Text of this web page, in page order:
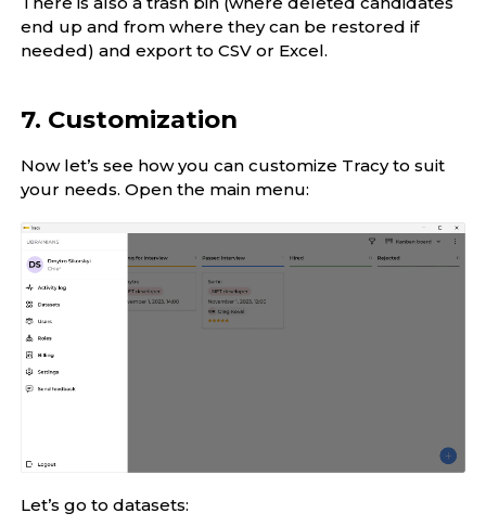
end up and from where they can be restored if
needed) and export to CSV or Excel.
7. Customization
Now let’s see how you can customize Tracy to suit
your needs. Open the main menu:
Let’s go to datasets: